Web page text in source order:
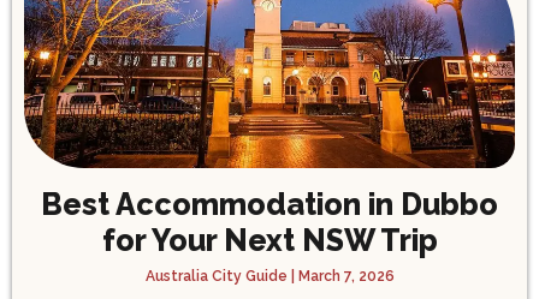
Best Accommodation in Dubbo
for Your Next NSW Trip
Australia City Guide March 7, 2026